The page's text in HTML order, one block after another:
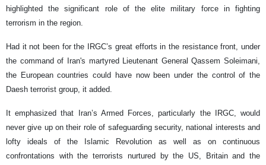
highlighted the significant role of the elite military force in fighting
terrorism in the region.
Had it not been for the IRGC’s great efforts in the resistance front, under
the command of Iran's martyred Lieutenant General Qassem Soleimani,
the European countries could have now been under the control of the
Daesh terrorist group, it added.
It emphasized that Iran’s Armed Forces, particularly the IRGC, would
never give up on their role of safeguarding security, national interests and
lofty ideals of the Islamic Revolution as well as on continuous
confrontations with the terrorists nurtured by the US, Britain and the